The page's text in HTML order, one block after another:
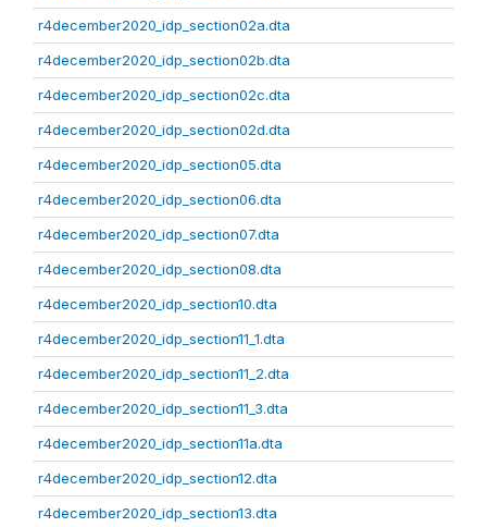
r4december2020_idp_section02a.dta
r4december2020_idp_section02b.dta
r4december2020_idp_section02c.dta
r4december2020_idp_section02d.dta
r4december2020_idp_section05.dta
r4december2020_idp_section06.dta
r4december2020_idp_section07.dta
r4december2020_idp_section08.dta
r4december2020_idp_section10.dta
r4december2020_idp_section11_1.dta
r4december2020_idp_section11_2.dta
r4december2020_idp_section11_3.dta
r4december2020_idp_section11a.dta
r4december2020_idp_section12.dta
r4december2020_idp_section13.dta